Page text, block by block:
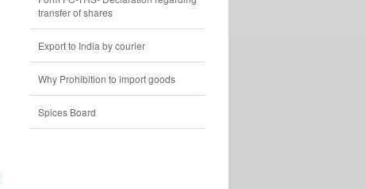
transfer of shares
Export to India by courier
Why Prohibition to import goods
Spices Board